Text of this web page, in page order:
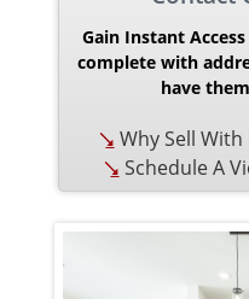
Gain Instant
complete with
have
Why Sell With
Schedule A